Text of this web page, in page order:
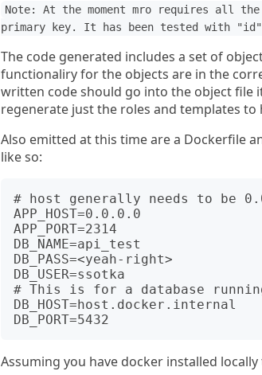
Note: At the moment mro requires all
primary key. It has been tested with
The code generated includes a set of
functionaliry for the objects are in the
written code should go into the object file
regenerate just the roles and templates to
Also emitted at this time are a Dockerfile
like so:
# host generally needs to be
APP_HOST=0.0.0.0
APP_PORT=2314
DB_NAME=api_test
DB_PASS=<yeah-right>
DB_USER=ssotka
# This is for a database
DB_HOST=host.docker.internal
Assuming you have docker installed